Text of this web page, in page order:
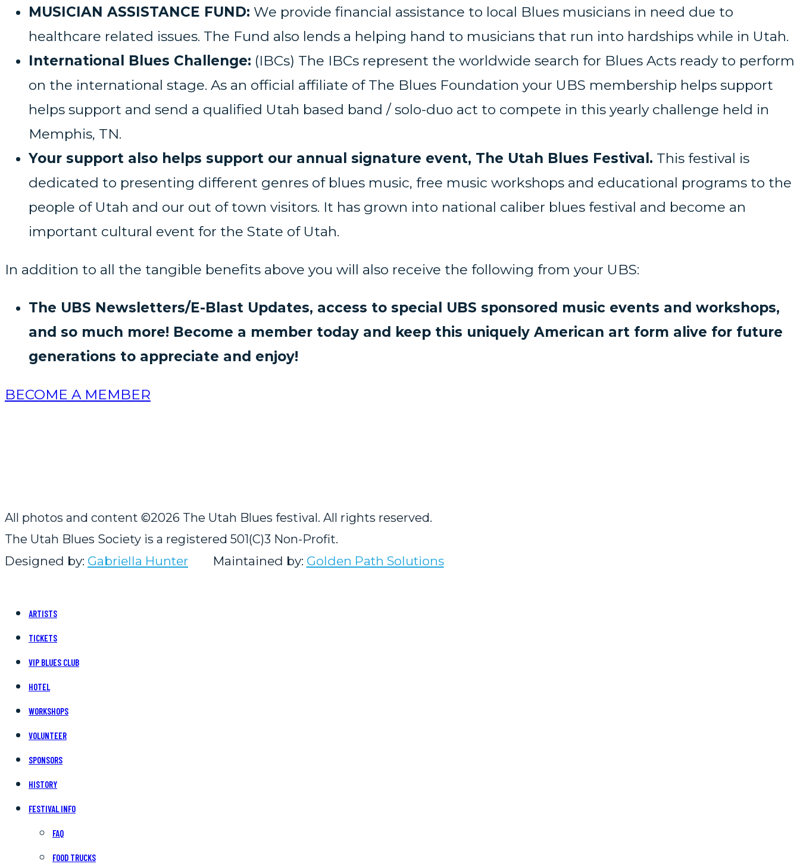
MUSICIAN ASSISTANCE FUND: We provide financial assistance to local Blues musicians in need due to
healthcare related issues. The Fund also lends a helping hand to musicians that run into hardships while in Utah.
International Blues Challenge: (IBCs) The IBCs represent the worldwide search for Blues Acts ready to perform
on the international stage. As an official affiliate of The Blues Foundation your UBS membership helps support
helps support and send a qualified Utah based band / solo-duo act to compete in this yearly challenge held in
Memphis, TN.
Your support also helps support our annual signature event, The Utah Blues Festival. This festival is
dedicated to presenting different genres of blues music, free music workshops and educational programs to the
people of Utah and our out of town visitors. It has grown into national caliber blues festival and become an
important cultural event for the State of Utah.
In addition to all the tangible benefits above you will also receive the following from your UBS:
The UBS Newsletters/E-Blast Updates, access to special UBS sponsored music events and workshops,
and so much more! Become a member today and keep this uniquely American art form alive for future
generations to appreciate and enjoy!
BECOME A MEMBER
All photos and content ©2026 The Utah Blues festival. All rights reserved.
The Utah Blues Society is a registered 501(C)3 Non-Profit.
Designed by: Gabriella Hunter Maintained by: Golden Path Solutions
ARTISTS
TICKETS
VIP BLUES CLUB
HOTEL
WORKSHOPS
VOLUNTEER
SPONSORS
HISTORY
FESTIVAL INFO
FAQ
FOOD TRUCKS